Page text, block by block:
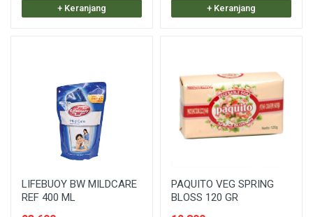
+ Keranjang + Keranjang
LIFEBUOY BW MILDCARE
REF 400 ML
PAQUITO VEG SPRING
BLOSS 120 GR